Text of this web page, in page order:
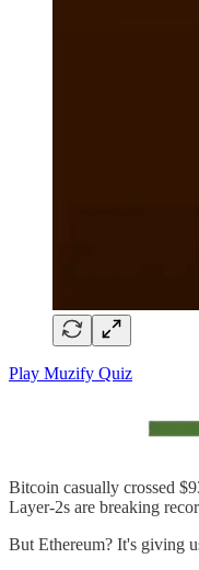
Play Muzify Quiz
Bitcoin casually crossed
Layer-2s are breaking
But Ethereum? It's giving